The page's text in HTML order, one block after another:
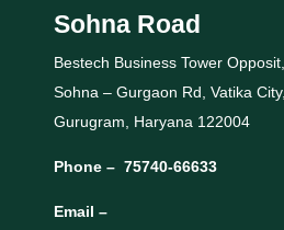
Sohna Road
Bestech Business Tower Opposit,
Sohna – Gurgaon Rd, Vatika City,
Gurugram, Haryana 122004
Phone – 75740-66633
Email –